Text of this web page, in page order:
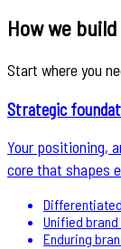
How we
Start where you
Strategic
Your positioning,
core that shapes
Unified
Enduring